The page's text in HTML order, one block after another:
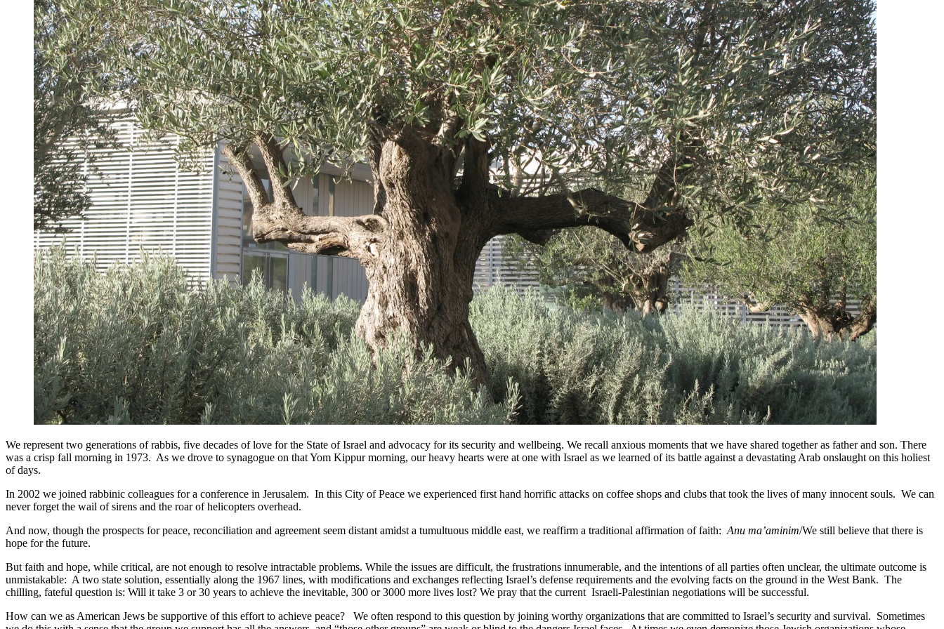
We represent two generations of rabbis, five decades of love for the State of Israel and advocacy for its security and wellbeing. We recall anxious moments that we have shared together as father and son. There
was a crisp fall morning in 1973. As we drove to synagogue on that Yom Kippur morning, our heavy hearts were at one with Israel as we learned of its battle against a devastating Arab onslaught on this holiest
of days.
In 2002 we joined rabbinic colleagues for a conference in Jerusalem. In this City of Peace we experienced first hand horrific attacks on coffee shops and clubs that took the lives of many innocent souls. We can
never forget the wail of sirens and the roar of helicopters overhead.
And now, though the prospects for peace, reconciliation and agreement seem distant amidst a tumultuous middle east, we reaffirm a traditional affirmation of faith: Anu ma’aminim/We still believe that there is
hope for the future.
But faith and hope, while critical, are not enough to resolve intractable problems. While the issues are difficult, the frustrations innumerable, and the intentions of all parties often unclear, the ultimate outcome is
unmistakable: A two state solution, essentially along the 1967 lines, with modifications and exchanges reflecting Israel’s defense requirements and the evolving facts on the ground in the West Bank. The
chilling, fateful question is: Will it take 3 or 30 years to achieve the inevitable, 300 or 3000 more lives lost? We pray that the current Israeli-Palestinian negotiations will be successful.
How can we as American Jews be supportive of this effort to achieve peace? We often respond to this question by joining worthy organizations that are committed to Israel’s security and survival. Sometimes